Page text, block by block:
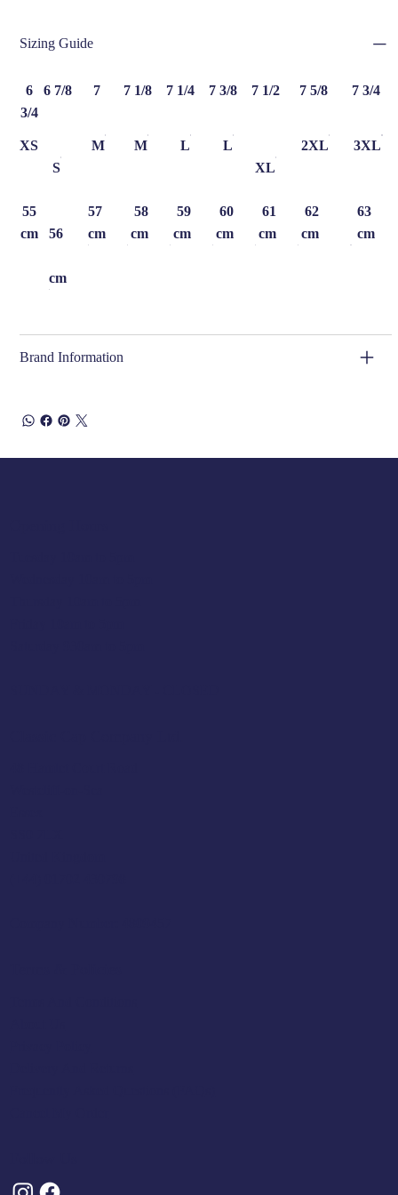
Sizing Guide
6
3/4
6 7/8 7 7 1/8 7 1/4 7 3/8 7 1/2 7 5/8 7 3/4
XS
S
M M L
L
XL
2XL 3XL
55
cm
56
cm
57
cm
58
cm
59
cm
60
cm
61
cm
62
cm
63
cm
Brand Information